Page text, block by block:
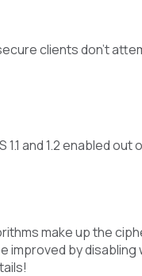
clients don’t
and 1.2 enabled out
make up the
improved by